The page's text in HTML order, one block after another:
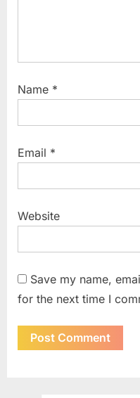
Name *
Email *
Website
Save my name,
for the next time I